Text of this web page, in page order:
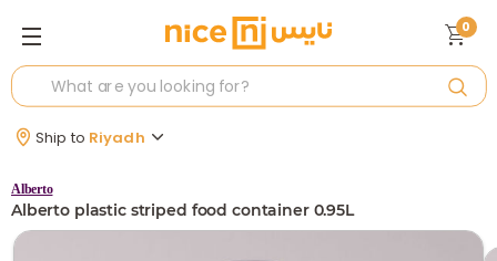
Ship to Riyadh
0
Alberto
Alberto plastic striped food container 0.95L